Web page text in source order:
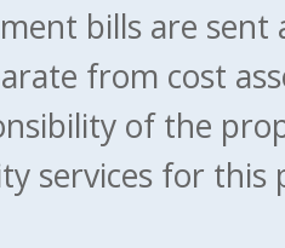
bills are
from cost
of the
services for this